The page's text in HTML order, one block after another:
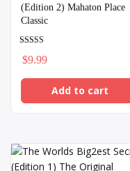
(Edition 2) Mahaton Place
Classic
5.00
$9.99
Add to cart